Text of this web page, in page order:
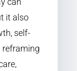
it also
self-
reframing